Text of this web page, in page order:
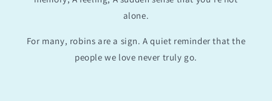
alone.
For many, robins are a sign. A quiet reminder that the
people we love never truly go.